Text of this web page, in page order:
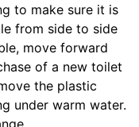
to make sure it is
from side to side
move forward
of a new toilet
the plastic
under warm water.